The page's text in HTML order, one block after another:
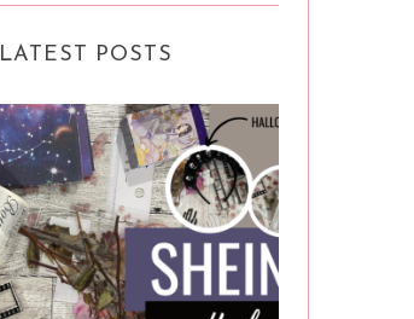
LATEST POSTS